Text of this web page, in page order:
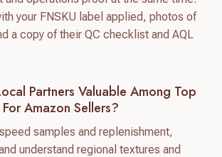
your FNSKU label applied, photos of
a copy of their QC checklist and AQL
Partners Valuable Among Top
Amazon Sellers?
samples and replenishment,
understand regional textures and